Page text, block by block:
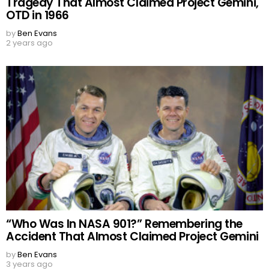
OTD in 1966
byBen Evans
2 years ago
“Who Was In NASA 901?” Remembering the
Accident That Almost Claimed Project Gemini
byBen Evans
3 years ago